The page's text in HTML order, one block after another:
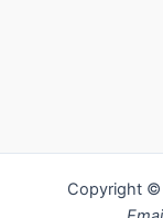
Copyright ©